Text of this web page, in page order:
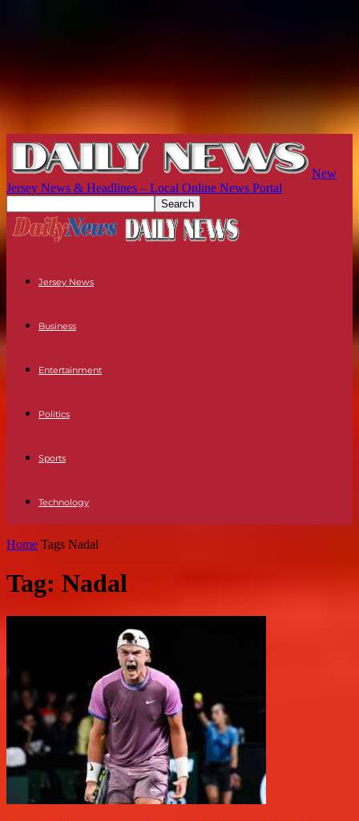
New
Jersey News & Headlines – Local Online News Portal
Jersey News
Business
Entertainment
Politics
Sports
Technology
Home Tags Nadal
Tag: Nadal